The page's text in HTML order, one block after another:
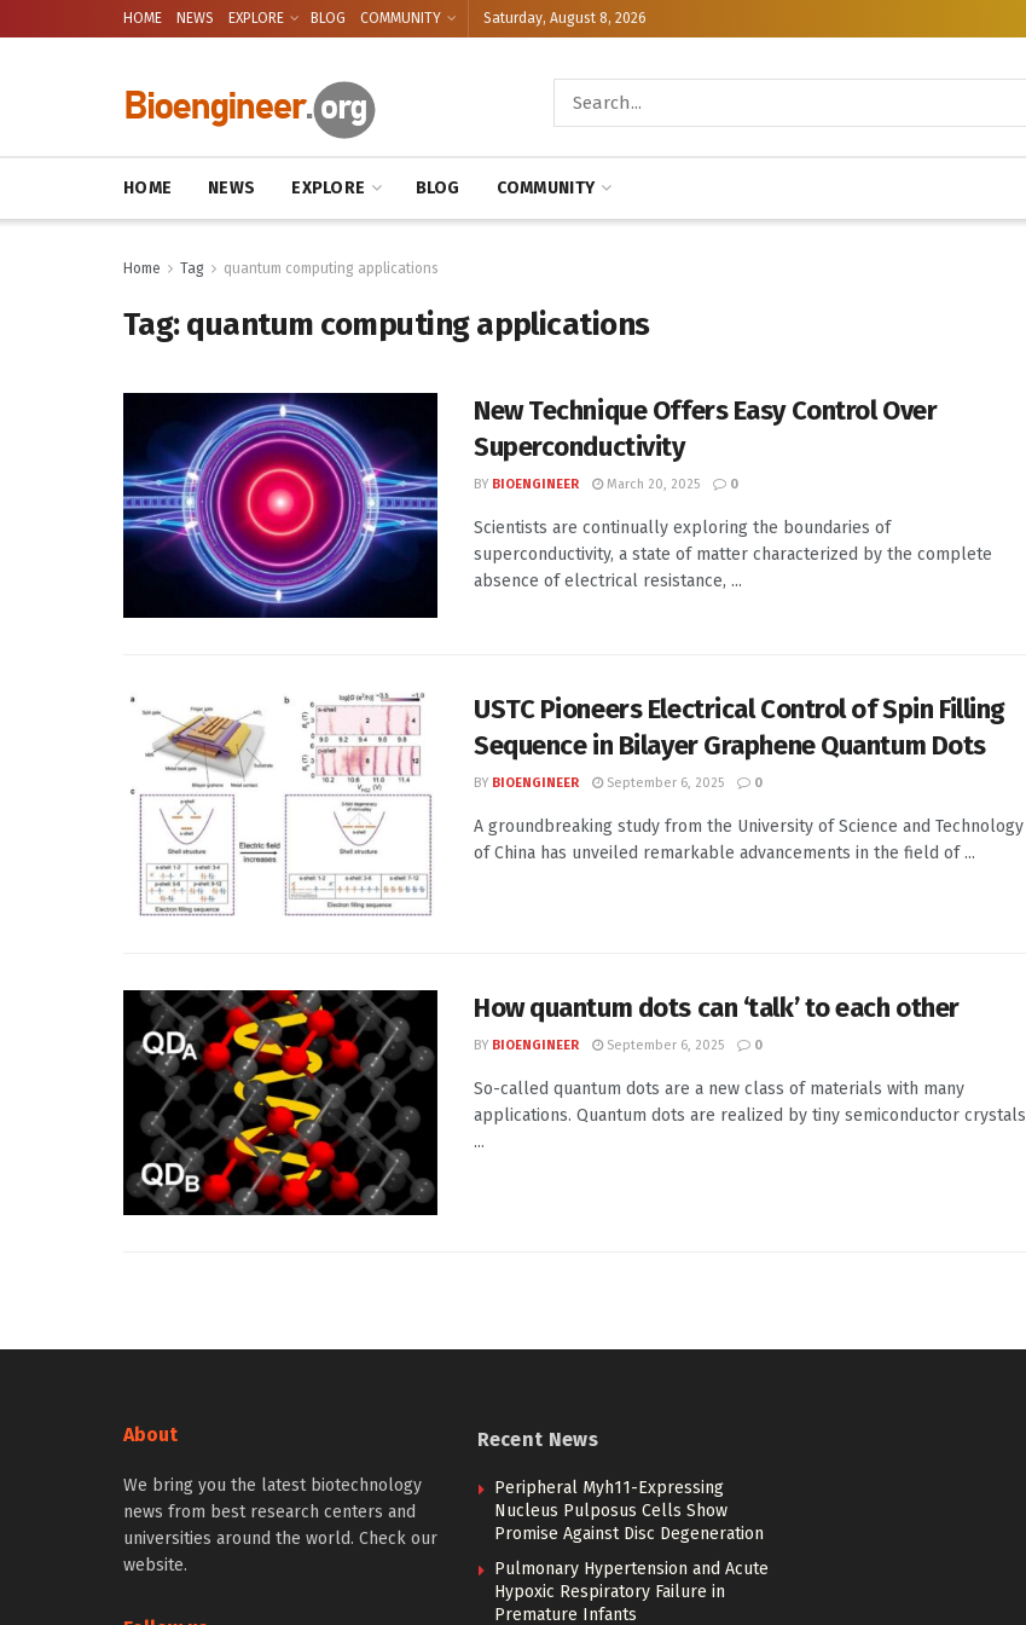
HOME NEWS EXPLORE BLOG COMMUNITY Saturday, August 8, 2026
HOME NEWS EXPLORE BLOG COMMUNITY
Home Tag quantum computing applications
Tag:quantum computing applications
New Technique Offers Easy Control Over
Superconductivity
BY BIOENGINEER March 20, 2025 0
Scientists are continually exploring the boundaries of
superconductivity, a state of matter characterized by the complete
absence of electrical resistance, ...
USTC Pioneers Electrical Control of Spin Filling
Sequence in Bilayer Graphene Quantum Dots
BY BIOENGINEER September 6, 2025 0
A groundbreaking study from the University of Science and Technology
of China has unveiled remarkable advancements in the field of ...
How quantum dots can ‘talk’ to each other
BY BIOENGINEER September 6, 2025 0
So-called quantum dots are a new class of materials with many
applications. Quantum dots are realized by tiny semiconductor crystals
...
About
We bring you the latest biotechnology
news from best research centers and
universities around the world. Check our
website.
Recent News
Peripheral Myh11-Expressing
Nucleus Pulposus Cells Show
Promise Against Disc Degeneration
Pulmonary Hypertension and Acute
Hypoxic Respiratory Failure in
Premature Infants